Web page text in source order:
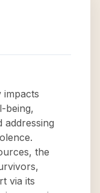
impacts
being,
addressing
the
via its